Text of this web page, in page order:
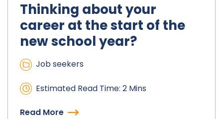
Thinking about your
career at the start of the
new school year?
Job seekers
Estimated Read Time: 2 Mins
Read More